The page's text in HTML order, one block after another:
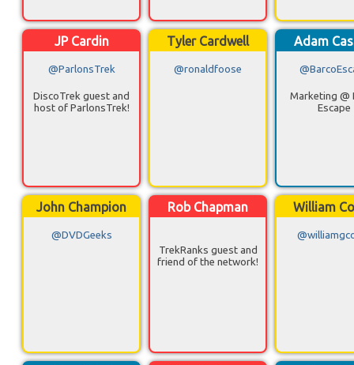
JP Cardin
@ParlonsTrek
DiscoTrek guest and
host of ParlonsTrek!
Tyler Cardwell
@ronaldfoose
Adam
Marketing @
Escape
John Champion
@DVDGeeks
Rob Chapman
TrekRanks guest and
friend of the network!
William